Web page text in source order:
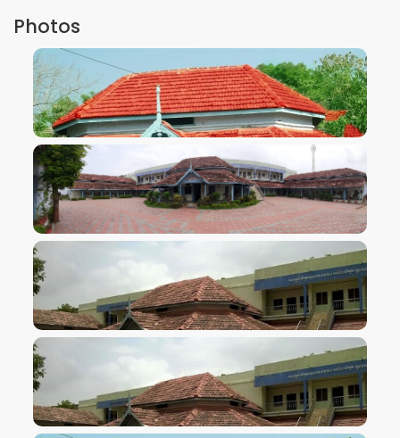
Photos
VIEW IMAGE
VIEW IMAGE
VIEW IMAGE
VIEW IMAGE